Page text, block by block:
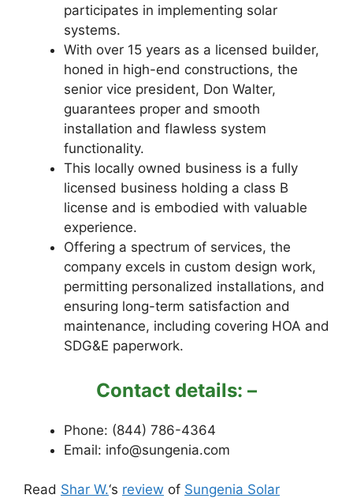
participates in implementing solar
systems.
With over 15 years as a licensed builder,
honed in high-end constructions, the
senior vice president, Don Walter,
guarantees proper and smooth
installation and flawless system
functionality.
This locally owned business is a fully
licensed business holding a class B
license and is embodied with valuable
experience.
Offering a spectrum of services, the
company excels in custom design work,
permitting personalized installations, and
ensuring long-term satisfaction and
maintenance, including covering HOA and
SDG&E paperwork.
Contact details: –
Phone: (844) 786-4364
Email: info@sungenia.com
Read Shar W.‘s review of Sungenia Solar